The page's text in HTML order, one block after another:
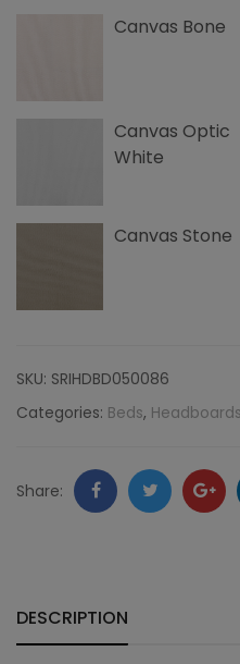
quantity
Canvas Bone
Canvas Optic
White
Canvas Stone
SKU: SRIHDBD050086
Categories: Beds, Headboards
Share: FacebookTwitter
DESCRIPTION